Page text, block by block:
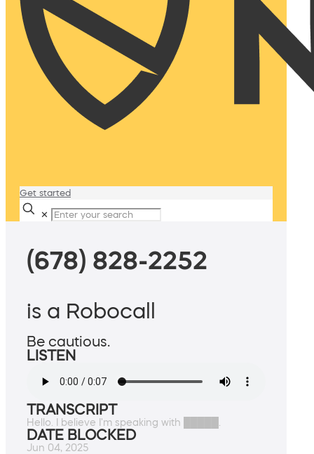
Get started
✕
(678) 828-2252
is a Robocall
Be cautious.
LISTEN
TRANSCRIPT
Hello. I believe I'm speaking with █████.
DATE BLOCKED
Jun 04, 2025